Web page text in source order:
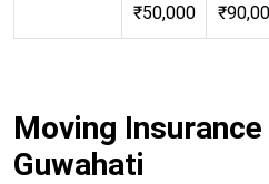
₹50,000
Moving
Guwahati